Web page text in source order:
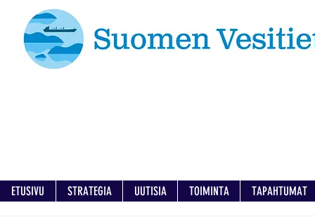
ETUSIVU STRATEGIA UUTISIA TOIMINTA TAPAHTUMAT